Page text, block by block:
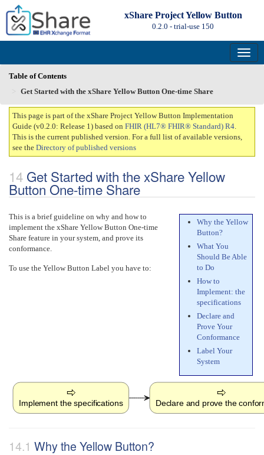
xShare Project Yellow Button
0.2.0 - trial-use 150
Table of Contents
Get Started with the xShare Yellow Button One-time Share
This page is part of the xShare Project Yellow Button Implementation
Guide (v0.2.0: Release 1) based on FHIR (HL7® FHIR® Standard) R4.
This is the current published version. For a full list of available versions,
see the Directory of published versions
Get Started with the xShare Yellow
Button One-time Share
Why the Yellow
Button?
What You
Should Be Able
to Do
How to
Implement: the
specifications
Declare and
Prove Your
Conformance
Label Your
System
This is a brief guideline on why and how to
implement the xShare Yellow Button One-time
Share feature in your system, and prove its
conformance.
To use the Yellow Button Label you have to:
Implement the specifications Declare and prove the
Why the Yellow Button?